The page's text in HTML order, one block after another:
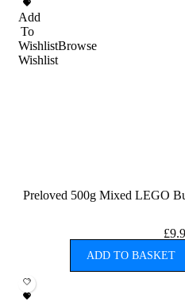
Add
To
WishlistBrowse
Wishlist
Preloved 500g Mixed LEGO
£
ADD TO BASKET